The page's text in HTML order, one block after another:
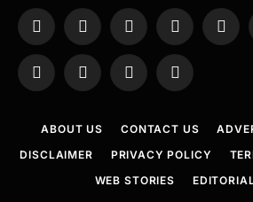
Facebook
X
(Twitter)
InstagramPinterest
WhatsAppTelegramThreadsRSS
ABOUT US CONTACT US
DISCLAIMER
PRIVACY POLICY
WEB STORIES